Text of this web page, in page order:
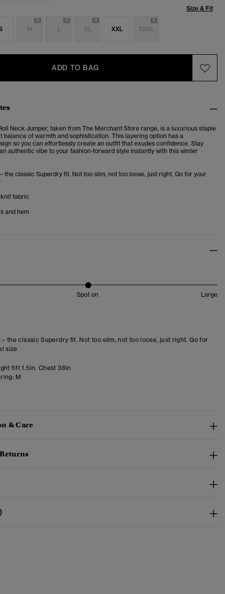
Size & Fit
M L XL XXL XXXL
ADD TO BAG
Neck Jumper, taken from The Merchant Store range, is a luxurious staple
balance of warmth and sophistication. This layering option has a
so you can effortlessly create an outfit that exudes confidence. Stay
authentic vibe to your fashion-forward style instantly with this winter
the classic Superdry fit. Not too slim, not too loose, just right. Go for your
fabric
and hem
Spot on Large
– the classic Superdry fit. Not too slim, not too loose, just right. Go for
size
6ft 1.5in. Chest 38in
M
& Care